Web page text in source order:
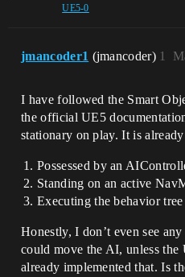
UE5-0
jmancoder1 (jmancoder) 1
I have followed the Smart
the official UE5
stationary on play. It is
Possessed by an
Standing on an active
Executing the behavior
Honestly, I don’t even see
could move the AI, unless the
already implemented that. Is